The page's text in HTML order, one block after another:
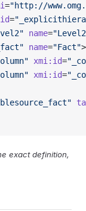
="http://
=
name=
name="Fact">
xmi:id=
xmi:id=
exact definition,